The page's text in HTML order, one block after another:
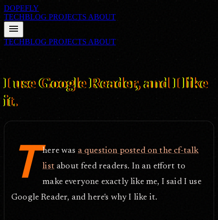
DOPEFLY
TECHBLOG PROJECTS ABOUT
menu
TECHBLOG PROJECTS ABOUT
I use Google Reader, and I like
it.
T here was a question posted on the cf-talk
listabout feed readers. In an effort to
make everyone exactly like me, I said I use
Google Reader, and here's why I like it.